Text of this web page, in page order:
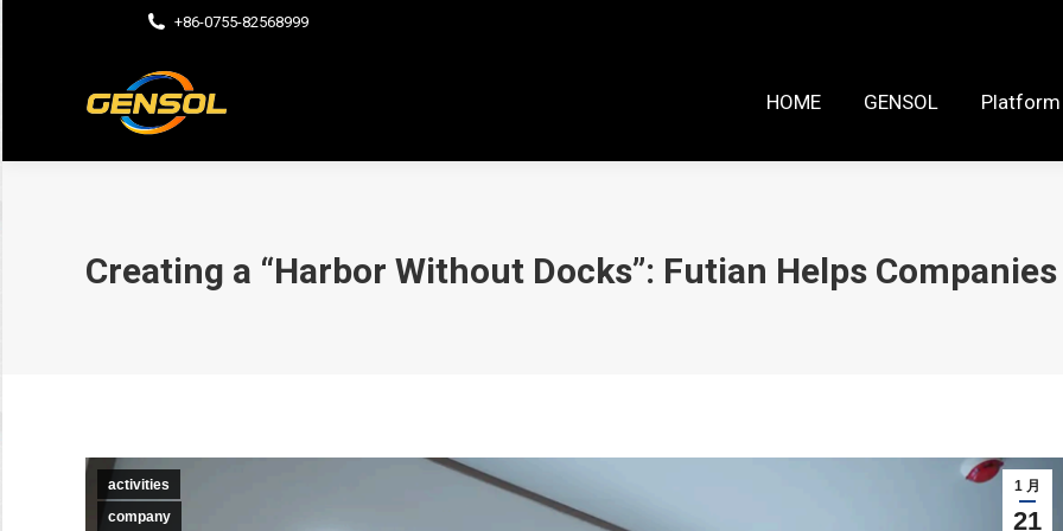
+86-0755-82568999
HOME GENSOL
Creating a “Harbor Without Docks”: Futian Helps Companies
1 月
21
activities
company